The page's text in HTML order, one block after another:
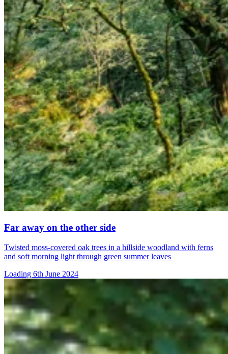
Far away on the other side
Twisted moss-covered oak trees in a hillside woodland with ferns
and soft morning light through green summer leaves
Loading 6th June 2024